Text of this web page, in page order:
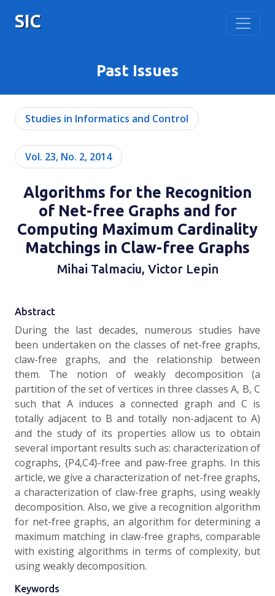
SIC
Past Issues
Studies in Informatics and Control
Vol. 23, No. 2, 2014
Algorithms for the Recognition
of Net-free Graphs and for
Computing Maximum Cardinality
Matchings in Claw-free Graphs
Mihai Talmaciu, Victor Lepin
Abstract
During the last decades, numerous studies have
been undertaken on the classes of net-free graphs,
claw-free graphs, and the relationship between
them. The notion of weakly decomposition (a
partition of the set of vertices in three classes A, B, C
such that A induces a connected graph and C is
totally adjacent to B and totally non-adjacent to A)
and the study of its properties allow us to obtain
several important results such as: characterization of
cographs, {P4,C4}-free and paw-free graphs. In this
article, we give a characterization of net-free graphs,
a characterization of claw-free graphs, using weakly
decomposition. Also, we give a recognition algorithm
for net-free graphs, an algorithm for determining a
maximum matching in claw-free graphs, comparable
with existing algorithms in terms of complexity, but
using weakly decomposition.
Keywords